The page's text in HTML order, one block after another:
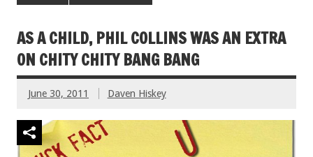
AS A CHILD, PHIL COLLINS WAS AN EXTRA
ON CHITY CHITY BANG BANG
June 30, 2011 Daven Hiskey